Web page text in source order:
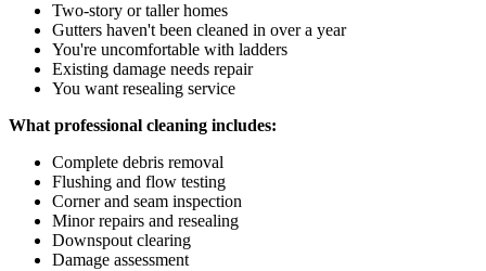
Two-story or taller homes
Gutters haven't been cleaned in over a year
You're uncomfortable with ladders
Existing damage needs repair
You want resealing service
What professional cleaning includes:
Complete debris removal
Flushing and flow testing
Corner and seam inspection
Minor repairs and resealing
Downspout clearing
Damage assessment